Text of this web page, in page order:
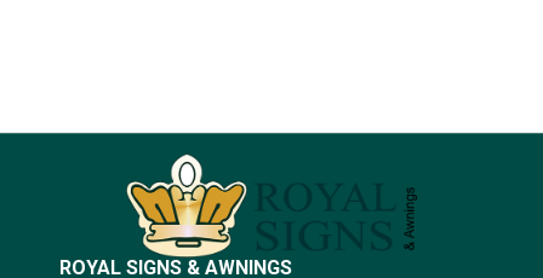
ROYAL SIGNS & AWNINGS